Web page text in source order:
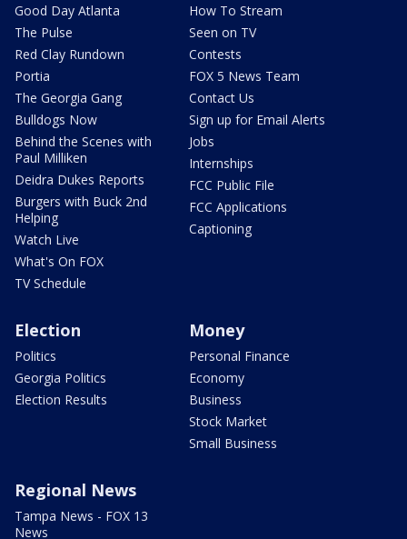
Good Day Atlanta
The Pulse
Red Clay Rundown
Portia
The Georgia Gang
Bulldogs Now
Behind the Scenes with
Paul Milliken
Deidra Dukes Reports
Burgers with Buck 2nd
Helping
Watch Live
What's On FOX
TV Schedule
How To Stream
Seen on TV
Contests
FOX 5 News Team
Contact Us
Sign up for Email Alerts
Jobs
Internships
FCC Public File
FCC Applications
Captioning
Election
Politics
Georgia Politics
Election Results
Money
Personal Finance
Economy
Business
Stock Market
Small Business
Regional News
Tampa News - FOX 13
News